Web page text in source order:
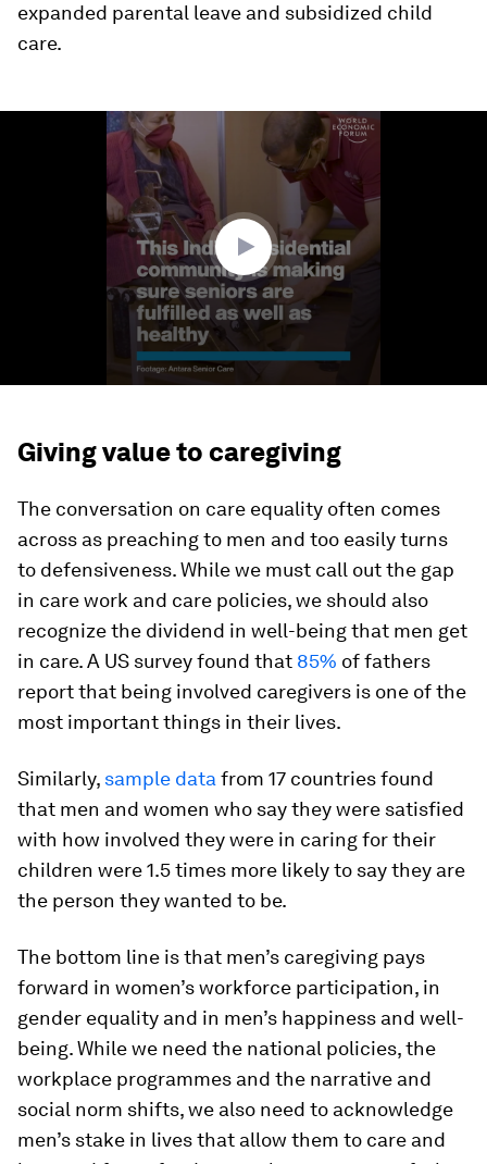
expanded parental leave and subsidized child
care.
Giving value to caregiving
The conversation on care equality often comes
across as preaching to men and too easily turns
to defensiveness. While we must call out the gap
in care work and care policies, we should also
recognize the dividend in well-being that men get
in care. A US survey found that 85% of fathers
report that being involved caregivers is one of the
most important things in their lives.
Similarly, sample data from 17 countries found
that men and women who say they were satisfied
with how involved they were in caring for their
children were 1.5 times more likely to say they are
the person they wanted to be.
The bottom line is that men’s caregiving pays
forward in women’s workforce participation, in
gender equality and in men’s happiness and well-
being. While we need the national policies, the
workplace programmes and the narrative and
social norm shifts, we also need to acknowledge
men’s stake in lives that allow them to care and